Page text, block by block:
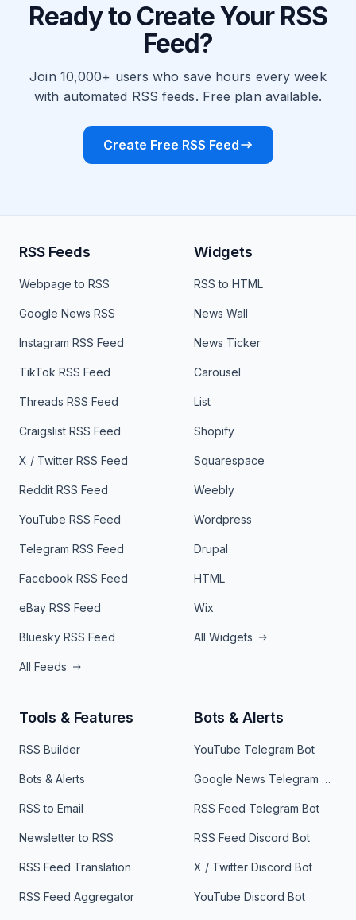
Ready to Create Your RSS
Feed?
Join 10,000+ users who save hours every week
with automated RSS feeds. Free plan available.
Create Free RSS Feed
RSS Feeds
Webpage to RSS
Google News RSS
Instagram RSS Feed
TikTok RSS Feed
Threads RSS Feed
Craigslist RSS Feed
X / Twitter RSS Feed
Reddit RSS Feed
YouTube RSS Feed
Telegram RSS Feed
Facebook RSS Feed
eBay RSS Feed
Bluesky RSS Feed
All Feeds
Widgets
RSS to HTML
News Wall
News Ticker
Carousel
List
Shopify
Squarespace
Weebly
Wordpress
Drupal
HTML
Wix
All Widgets
Tools & Features
RSS Builder
Bots & Alerts
RSS to Email
Newsletter to RSS
RSS Feed Translation
RSS Feed Aggregator
Bots & Alerts
YouTube Telegram Bot
Google News Telegram Bot
RSS Feed Telegram Bot
RSS Feed Discord Bot
X / Twitter Discord Bot
YouTube Discord Bot